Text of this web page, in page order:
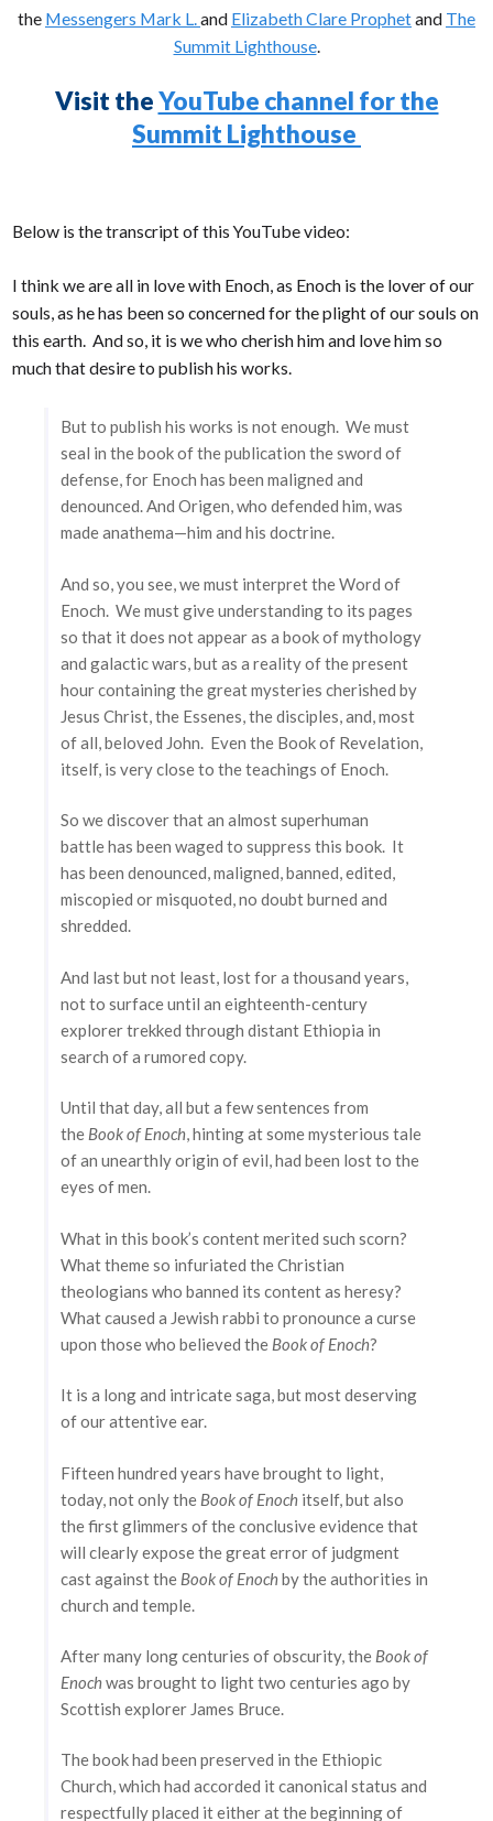
the Messengers Mark L.and Elizabeth Clare Prophetand The
Summit Lighthouse.
Visit theYouTube channel for the
Summit Lighthouse
Below is the transcript of this YouTube video:
I think we are all in love with Enoch, as Enoch is the lover of our
souls, as he has been so concerned for the plight of our souls on
this earth. And so, it is we who cherish him and love him so
much that desire to publish his works.
But to publish his works is not enough. We must
seal in the book of the publication the sword of
defense, for Enoch has been maligned and
denounced. And Origen, who defended him, was
made anathema—him and his doctrine.
And so, you see, we must interpret the Word of
Enoch. We must give understanding to its pages
so that it does not appear as a book of mythology
and galactic wars, but as a reality of the present
hour containing the great mysteries cherished by
Jesus Christ, the Essenes, the disciples, and, most
of all, beloved John. Even the Book of Revelation,
itself, is very close to the teachings of Enoch.
So we discover that an almost superhuman
battle has been waged to suppress this book. It
has been denounced, maligned, banned, edited,
miscopied or misquoted, no doubt burned and
shredded.
And last but not least, lost for a thousand years,
not to surface until an eighteenth-century
explorer trekked through distant Ethiopia in
search of a rumored copy.
Until that day, all but a few sentences from
the Book of Enoch, hinting at some mysterious tale
of an unearthly origin of evil, had been lost to the
eyes of men.
What in this book’s content merited such scorn?
What theme so infuriated the Christian
theologians who banned its content as heresy?
What caused a Jewish rabbi to pronounce a curse
upon those who believed the Book of Enoch?
It is a long and intricate saga, but most deserving
of our attentive ear.
Fifteen hundred years have brought to light,
today, not only the Book of Enoch itself, but also
the first glimmers of the conclusive evidence that
will clearly expose the great error of judgment
cast against the Book of Enochby the authorities in
church and temple.
After many long centuries of obscurity, the Book of
Enochwas brought to light two centuries ago by
Scottish explorer James Bruce.
The book had been preserved in the Ethiopic
Church, which had accorded it canonical status and
respectfully placed it either at the beginning of